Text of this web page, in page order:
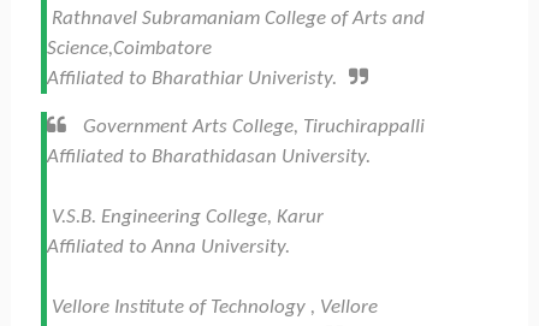
Rathnavel Subramaniam College of Arts and
Science,Coimbatore
Affiliated to Bharathiar Univeristy.
Government Arts College, Tiruchirappalli
Affiliated to Bharathidasan University.
V.S.B. Engineering College, Karur
Affiliated to Anna University.
Vellore Institute of Technology , Vellore